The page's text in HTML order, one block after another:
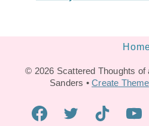
© 2026 Scattered Thoughts
Sanders •Create